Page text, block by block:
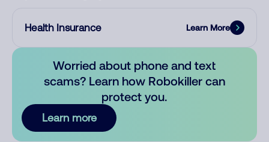
Health Insurance Learn More
Worried about phone and text
scams? Learn how Robokiller can
protect you.
Learn more